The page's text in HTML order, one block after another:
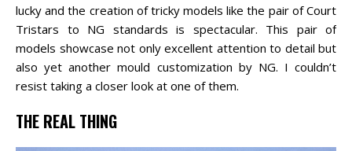
lucky and the creation of tricky models like the pair of Court
Tristars to NG standards is spectacular. This pair of
models showcase not only excellent attention to detail but
also yet another mould customization by NG. I couldn’t
resist taking a closer look at one of them.
THE REAL THING